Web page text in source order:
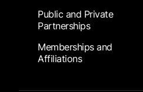
Public and Private
Partnerships
Memberships and
Affiliations